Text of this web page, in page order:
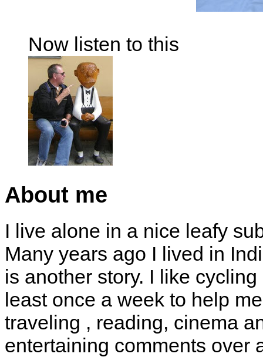
Now listen to this
About me
I live alone in a nice leafy
Many years ago I lived in
is another story. I like
least once a week to help
traveling , reading, cinema
entertaining comments over